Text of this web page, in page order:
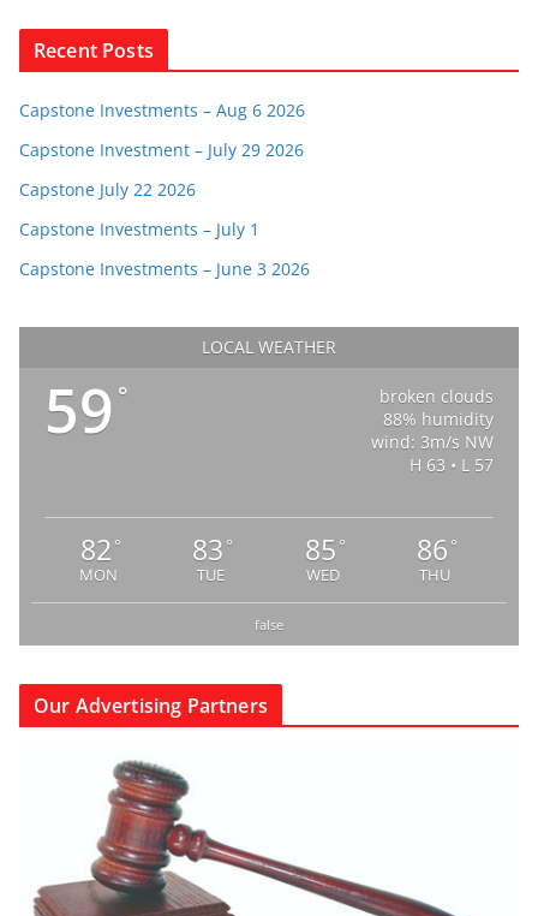
Recent Posts
Capstone Investments – Aug 6 2026
Capstone Investment – July 29 2026
Capstone July 22 2026
Capstone Investments – July 1
Capstone Investments – June 3 2026
LOCAL WEATHER
59 °
broken clouds
88% humidity
wind: 3m/s NW
H 63 • L 57
82 °
MON
83 °
TUE
85 °
WED
86 °
THU
false
Our Advertising Partners